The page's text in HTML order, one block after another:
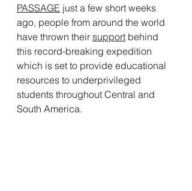
PASSAGE just a few short weeks
ago, people from around the world
have thrown their support behind
this record-breaking expedition
which is set to provide educational
resources to underprivileged
students throughout Central and
South America.